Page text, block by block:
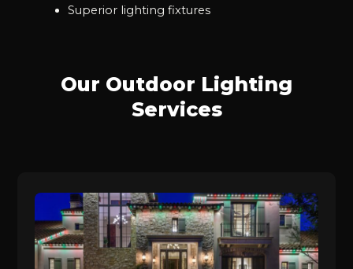
Superior lighting fixtures
Our Outdoor Lighting
Services